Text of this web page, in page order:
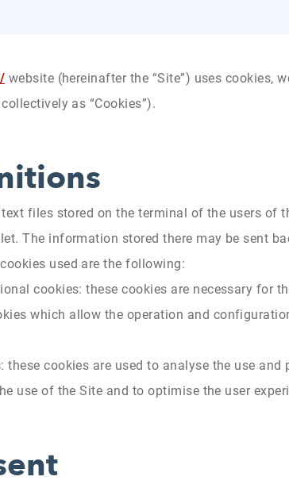
website (hereinafter the “Site”) uses cookies,
as “Cookies”).
files stored on the terminal of the users of
The information stored there may be sent
used are the following:
cookies: these cookies are necessary for
which allow the operation and
these cookies are used to analyse the use
use of the Site and to optimise the user